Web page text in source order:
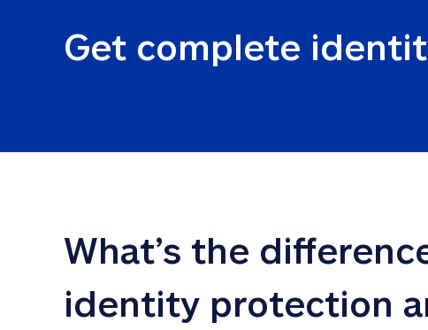
Get complete
What’s the
identity protection